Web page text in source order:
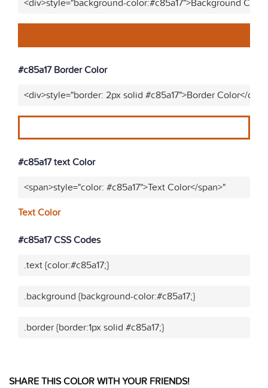
<div>style="background-color:#c85a17">Background
#c85a17 Border Color
<div>style="border: 2px solid #c85a17">Border Color</div>"
#c85a17 text Color
<span>style="color: #c85a17">Text Color</span>"
Text Color
#c85a17 CSS Codes
.text {color:#c85a17;}
.background {background-color:#c85a17;}
.border {border:1px solid #c85a17;}
SHARE THIS COLOR WITH YOUR FRIENDS!